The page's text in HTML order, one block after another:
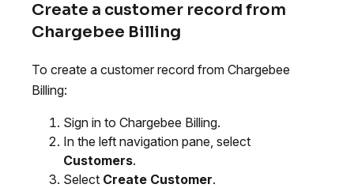
Create a customer record from
Chargebee Billing
To create a customer record from Chargebee
Billing:
Sign in to Chargebee Billing.
In the left navigation pane, select
Customers.
Select Create Customer.